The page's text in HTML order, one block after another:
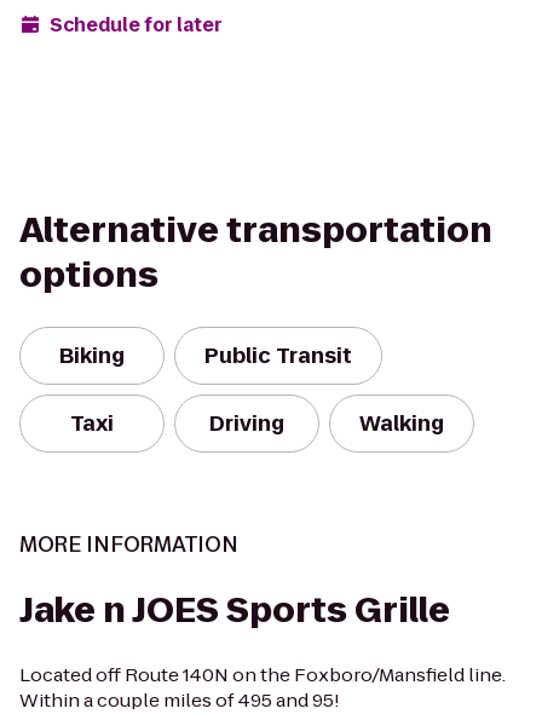
Schedule for later
Alternative transportation
options
Biking Public Transit
Taxi Driving Walking
MORE INFORMATION
Jake n JOES Sports Grille
Located off Route 140N on the Foxboro/Mansfield line.
Within a couple miles of 495 and 95!